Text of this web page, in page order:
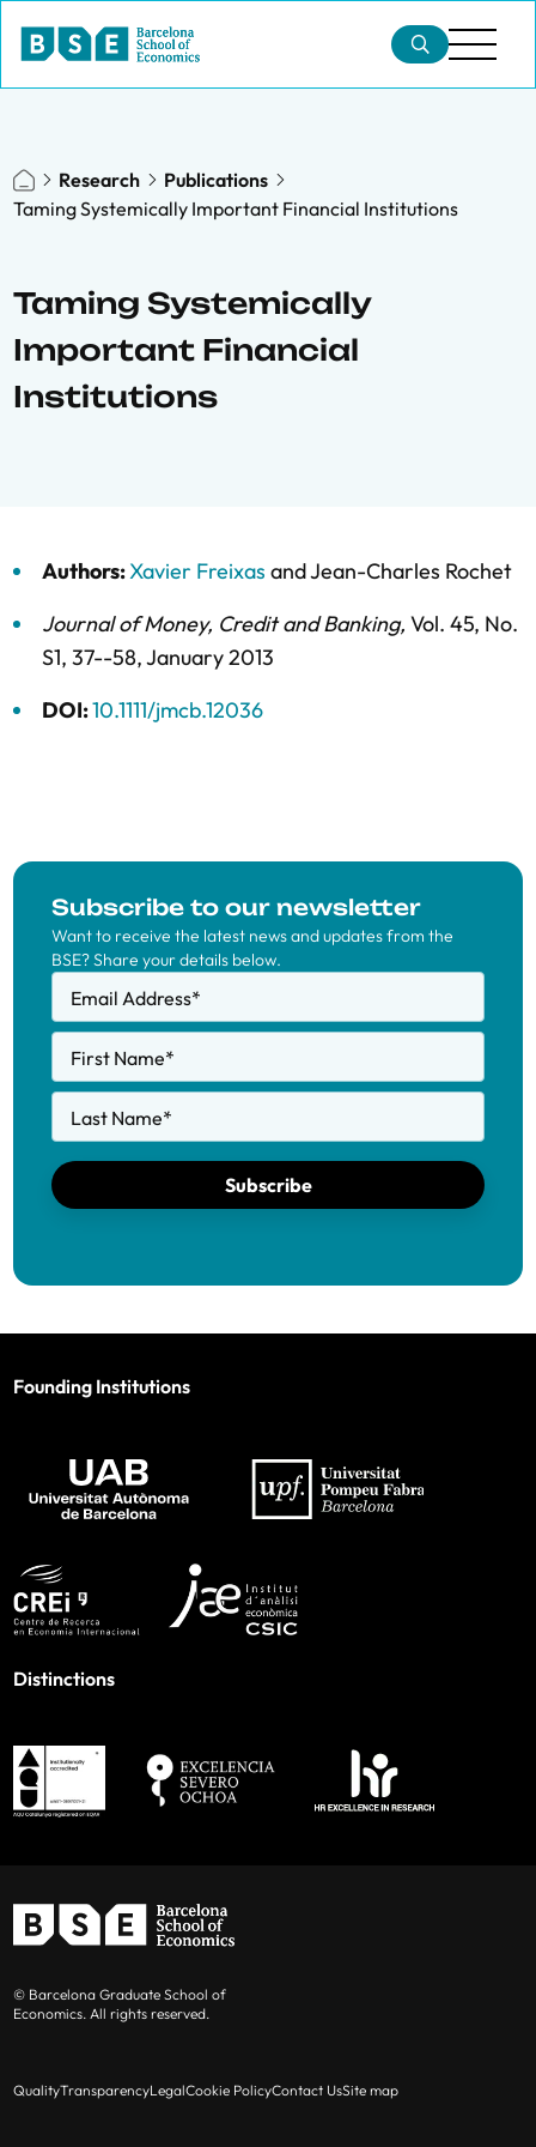
Research
Publications
Taming Systemically Important Financial Institutions
Taming Systemically
Important Financial
Institutions
Authors:Xavier Freixas andJean-Charles Rochet
Journal of Money, Credit and Banking, Vol. 45, No.
S1, 37--58,January 2013
DOI:10.1111/jmcb.12036
Subscribe to our newsletter
Want to receive the latest news and updates from the
BSE? Share your details below.
Email Address*
First Name*
Last Name*
Subscribe
Founding Institutions
Distinctions
© Barcelona Graduate School of
Economics. All rights reserved.
QualityTransparencyLegalCookie PolicyContact UsSite map